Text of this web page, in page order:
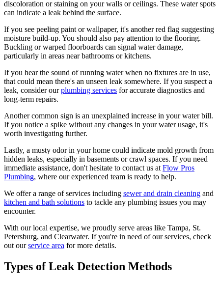
discoloration or staining on your walls or ceilings. These water spots
can indicate a leak behind the surface.
If you see peeling paint or wallpaper, it's another red flag suggesting
moisture build-up. You should also pay attention to the flooring.
Buckling or warped floorboards can signal water damage,
particularly in areas near bathrooms or kitchens.
If you hear the sound of running water when no fixtures are in use,
that could mean there's an unseen leak somewhere. If you suspect a
leak, consider ourplumbing services for accurate diagnostics and
long-term repairs.
Another common sign is an unexplained increase in your water bill.
If you notice a spike without any changes in your water usage, it's
worth investigating further.
Lastly, a musty odor in your home could indicate mold growth from
hidden leaks, especially in basements or crawl spaces. If you need
immediate assistance, don't hesitate to contact us at Flow Pros
Plumbing, where our experienced team is ready to help.
We offer a range of services including sewer and drain cleaning and
kitchen and bath solutions to tackle any plumbing issues you may
encounter.
With our local expertise, we proudly serve areas like Tampa, St.
Petersburg, and Clearwater. If you're in need of our services, check
out ourservice area for more details.
Types of Leak Detection Methods